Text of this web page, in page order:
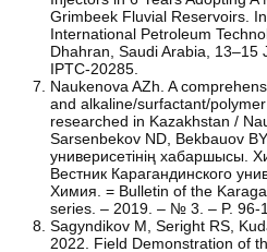
Grimbeek Fluvial Reservoirs.
International Petroleum
Dhahran, Saudi Arabia, 13–15
IPTC-20285.
Naukenova AZh. A
and alkaline/surfactant/
researched in Kazakhstan /
Sarsenbekov ND, Bekbauov
универисетінің хабаршысы.
Вестник Карагандинского
Химия. = Bulletin of the
series. – 2019. – № 3. – P. 96-
Sagyndikov M, Seright RS,
2022. Field Demonstration of